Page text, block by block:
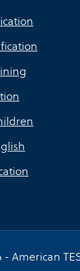
- American